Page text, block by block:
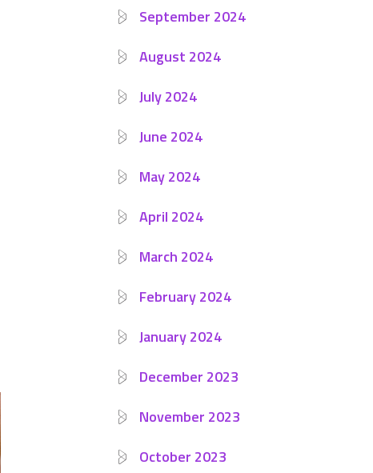
September 2024
August 2024
July 2024
June 2024
May 2024
April 2024
March 2024
February 2024
January 2024
December 2023
November 2023
October 2023